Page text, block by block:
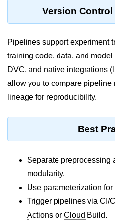
ML on SageMaker
Lambda for Inference
Cloud Training Pipelines
Jupyter on Cloud
Serverless ML APIs
Disaster Recovery &
Backup
Backup Strategies
AWS vs Manual Snapshots
Version
Pipelines support experiment
training code, data, and model
DVC, and native integrations
allow you to compare pipeline
lineage for reproducibility.
Best
Separate preprocessing
modularity.
Use parameterization
Trigger pipelines via CI/
Actions or Cloud Build.